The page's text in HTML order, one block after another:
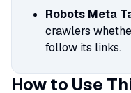
Robots Meta
crawlers
follow its links.
How to Use